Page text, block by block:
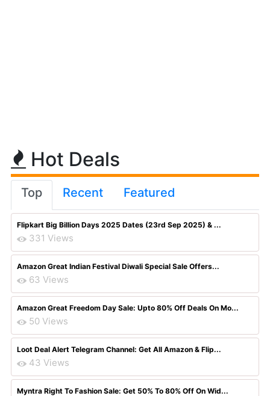
Hot Deals
Top Recent Featured
Flipkart Big Billion Days 2025 Dates (23rd Sep 2025) & ...
331 Views
Amazon Great Indian Festival Diwali Special Sale Offers...
63 Views
Amazon Great Freedom Day Sale: Upto 80% Off Deals On Mo...
50 Views
Loot Deal Alert Telegram Channel: Get All Amazon & Flip...
43 Views
Myntra Right To Fashion Sale: Get 50% To 80% Off On Wid...